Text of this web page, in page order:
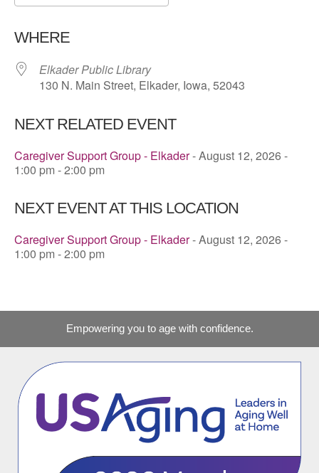
WHERE
Elkader Public Library
130 N. Main Street, Elkader, Iowa, 52043
NEXT RELATED EVENT
Caregiver Support Group - Elkader- August 12, 2026 -
1:00 pm - 2:00 pm
NEXT EVENT AT THIS LOCATION
Caregiver Support Group - Elkader- August 12, 2026 -
1:00 pm - 2:00 pm
Empowering you to age with confidence.